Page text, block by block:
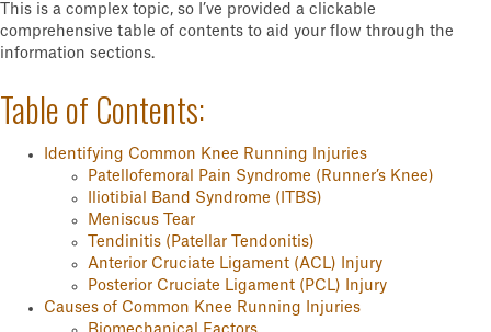
This is a complex topic, so I’ve provided a clickable
comprehensive table of contents to aid your flow through the
information sections.
Table of Contents:
Identifying Common Knee Running Injuries
Patellofemoral Pain Syndrome (Runner’s Knee)
Iliotibial Band Syndrome (ITBS)
Meniscus Tear
Tendinitis (Patellar Tendonitis)
Anterior Cruciate Ligament (ACL) Injury
Posterior Cruciate Ligament (PCL) Injury
Causes of Common Knee Running Injuries